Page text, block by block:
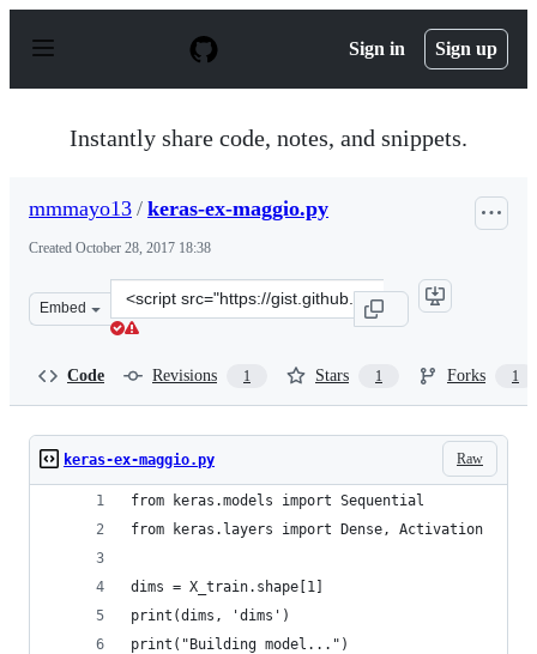
p
Sign in Sign up
Instantly share code, notes, and snippets.
mmmayo13 / keras-ex-maggio.py
Created October 28, 2017 18:38
Embed
Clone
this
Code Revisions 1 Stars 1 Forks 1
Raw
keras-ex-maggio.py
from keras.models import Sequential
from keras.layers import Dense, Activation
dims = X_train.shape[1]
print(dims, 'dims')
print("Building model...")